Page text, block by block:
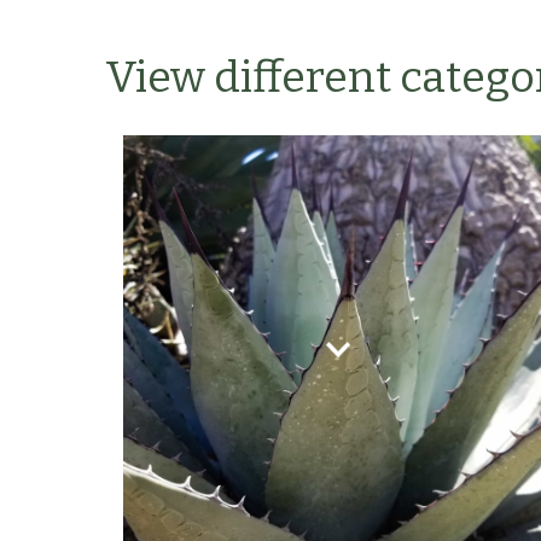
View different